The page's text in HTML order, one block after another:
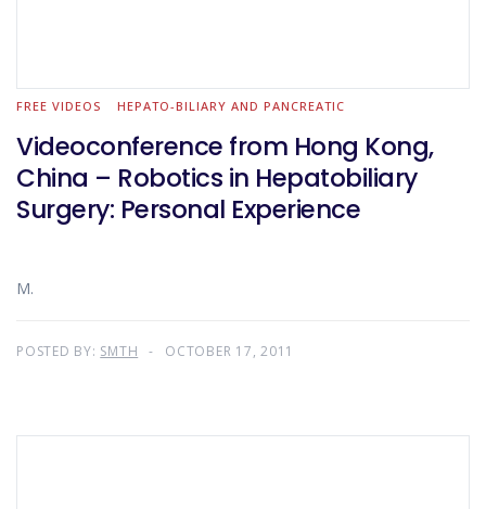
FREE VIDEOS HEPATO-BILIARY AND PANCREATIC
Videoconference from Hong Kong,
China – Robotics in Hepatobiliary
Surgery: Personal Experience
M.
POSTED BY: SMTH OCTOBER 17, 2011